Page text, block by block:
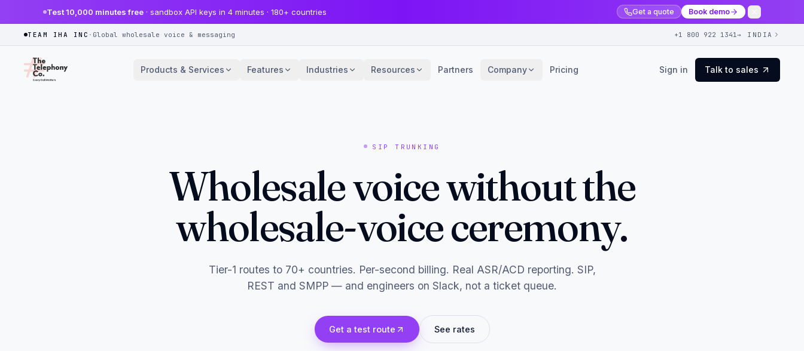
Test 10,000 minutes free · sandbox API keys in 4 minutes · 180+ countries Get a quote Book demo
TEAM IHA INC · Global wholesale voice & messaging +1 800 922 1341→ INDIA
Products & Services Features Industries Resources Partners Company Pricing Sign in Talk to sales
SIP TRUNKING
Wholesale voice without the
wholesale-voice ceremony.
Tier-1 routes to 70+ countries. Per-second billing. Real ASR/ACD reporting. SIP,
REST and SMPP — and engineers on Slack, not a ticket queue.
Get a test route See rates